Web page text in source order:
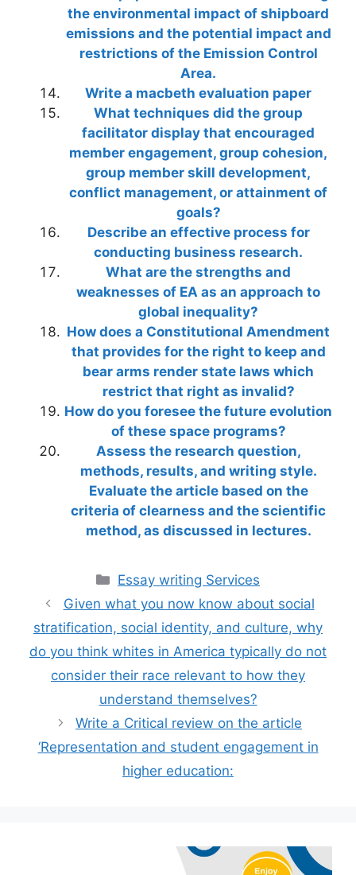
the environmental impact of shipboard
emissions and the potential impact and
restrictions of the Emission Control
Area.
Write a macbeth evaluation paper
What techniques did the group
facilitator display that encouraged
member engagement, group cohesion,
group member skill development,
conflict management, or attainment of
goals?
Describe an effective process for
conducting business research.
What are the strengths and
weaknesses of EA as an approach to
global inequality?
How does a Constitutional Amendment
that provides for the right to keep and
bear arms render state laws which
restrict that right as invalid?
How do you foresee the future evolution
of these space programs?
Assess the research question,
methods, results, and writing style.
Evaluate the article based on the
criteria of clearness and the scientific
method, as discussed in lectures.
Categories
Essay writing Services
Given what you now know about social
stratification, social identity, and culture, why
do you think whites in America typically do not
consider their race relevant to how they
understand themselves?
Write a Critical review on the article
‘Representation and student engagement in
higher education: